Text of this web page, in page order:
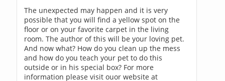
The unexpected may happen and it is very
possible that you will find a yellow spot on the
floor or on your favorite carpet in the living
room. The author of this will be your loving pet.
And now what? How do you clean up the mess
and how do you teach your pet to do this
outside or in his special box? For more
information please visit ouor website at